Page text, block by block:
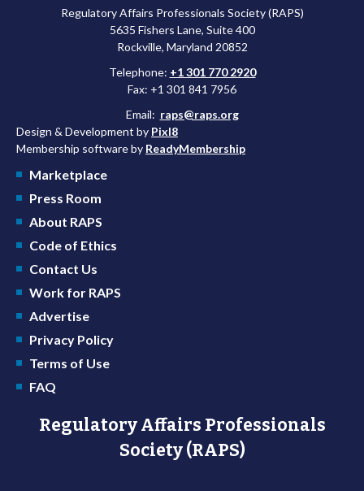
Regulatory Affairs Professionals Society (RAPS)
5635 Fishers Lane, Suite 400
Rockville, Maryland 20852
Telephone: +1 301 770 2920
Fax: +1 301 841 7956
Email: raps@raps.org
Design & Development by Pixl8
Membership software by ReadyMembership
Marketplace
Press Room
About RAPS
Code of Ethics
Contact Us
Work for RAPS
Advertise
Privacy Policy
Terms of Use
FAQ
Regulatory Affairs Professionals
Society (RAPS)